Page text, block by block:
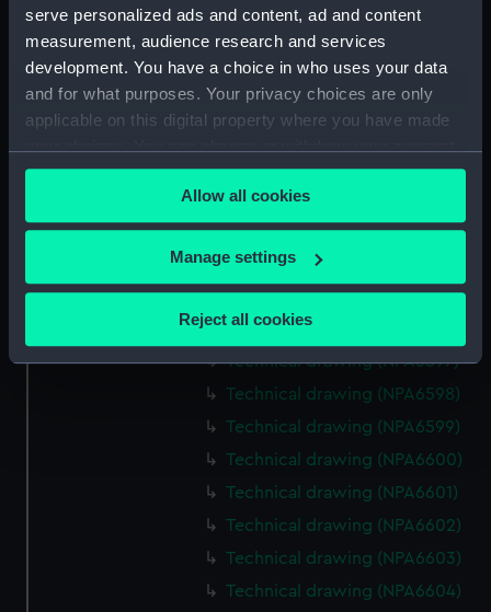
serve personalized ads and content, ad and content
measurement, audience research and services
development. You have a choice in who uses your data
and for what purposes. Your privacy choices are only
applicable on this digital property where you have made
any time from the Cookie Declaration or by clicking on
the Privacy trigger icon.
If you allow, we would also like to:
Collect information about your geographical
Identify your device by actively scanning it for
specific characteristics (fingerprinting)
Find out more about how your personal data is processed
We use necessary cookies to make our websites work
We’d like to use additional cookies to remember your
help us improve it. We may also use cookies to tailor our
Allow all cookies
Manage settings
Reject all cookies
Technical drawing (NPA6593)
Barfleur (1943), Trafalgar (1944),
St. Kitts (1944), Armada (1943),
Solebay (1944), Saintes (1944),
Camperdown (1944), Finisterre
(1944), Gabbard (1945),
Gravelines (1944), Sluys (1945),
Vigo (1945) (Technical drawing)
(NPA6594)
Technical drawing (NPA6595)
Technical drawing (NPA6596)
Technical drawing (NPA6597)
Technical drawing (NPA6598)
Technical drawing (NPA6599)
Technical drawing (NPA6600)
Technical drawing (NPA6601)
Technical drawing (NPA6602)
Technical drawing (NPA6603)
Technical drawing (NPA6604)